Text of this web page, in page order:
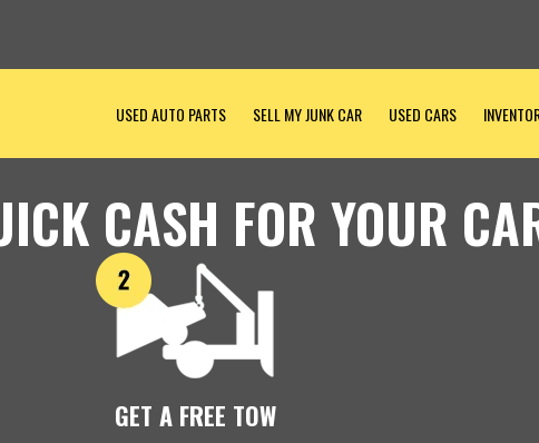
USED AUTO PARTS SELL MY JUNK CAR USED CARS
CASH FOR YOUR
GET A FREE TOW